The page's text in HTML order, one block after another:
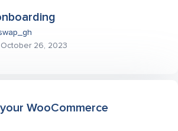
26, 2023
WooCommerce